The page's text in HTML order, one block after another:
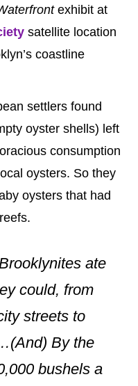
exhibit at
satellite location
coastline
settlers found
oyster shells) left
consumption
oysters. So they
oysters that had
ate
could, from
streets to
By the
bushels a